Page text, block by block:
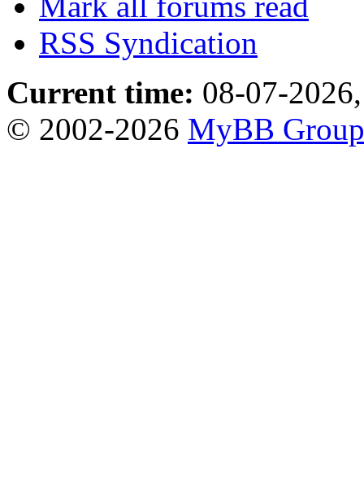
RSS Syndication
Current time: 08-07-
© 2002-2026 MyBB Group